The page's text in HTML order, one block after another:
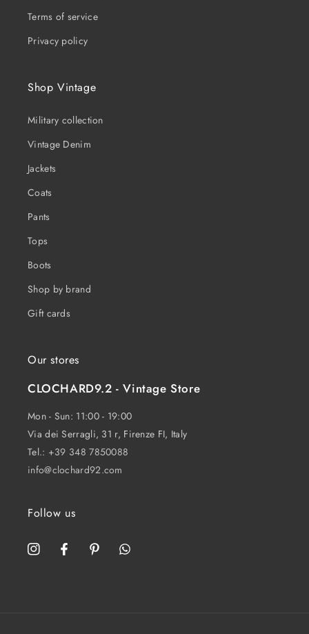
Terms of service
Privacy policy
Shop Vintage
Military collection
Vintage Denim
Jackets
Coats
Pants
Tops
Boots
Shop by brand
Gift cards
Our stores
CLOCHARD9.2 - Vintage Store
Mon - Sun: 11:00 - 19:00
Via dei Serragli, 31 r, Firenze FI, Italy
Tel.: +39 348 7850088
info@clochard92.com
Follow us
InstagramFacebookPinterestWhatsApp